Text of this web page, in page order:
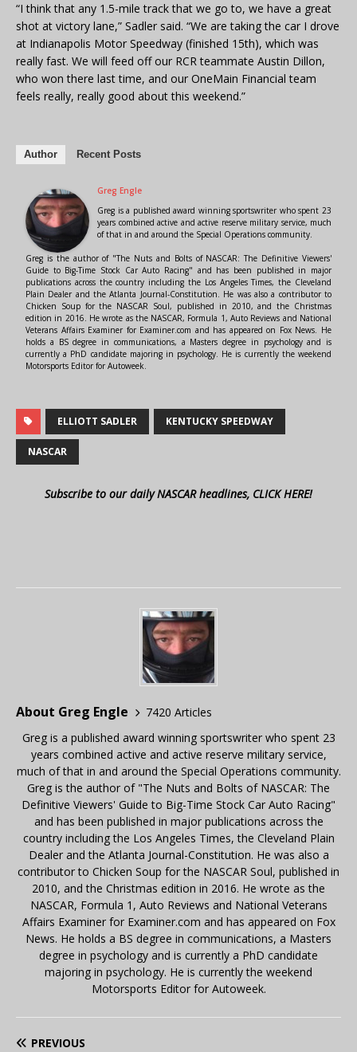
“I think that any 1.5-mile track that we go to, we have a great
shot at victory lane,” Sadler said. “We are taking the car I drove
at Indianapolis Motor Speedway (finished 15th), which was
really fast. We will feed off our RCR teammate Austin Dillon,
who won there last time, and our OneMain Financial team
feels really, really good about this weekend.”
Author Recent Posts
Greg Engle
Greg is a published award winning sportswriter who spent 23
years combined active and active reserve military service, much
of that in and around the Special Operations community.
Greg is the author of "The Nuts and Bolts of NASCAR: The Definitive Viewers'
Guide to Big-Time Stock Car Auto Racing" and has been published in major
publications across the country including the Los Angeles Times, the Cleveland
Plain Dealer and the Atlanta Journal-Constitution. He was also a contributor to
Chicken Soup for the NASCAR Soul, published in 2010, and the Christmas
edition in 2016. He wrote as the NASCAR, Formula 1, Auto Reviews and National
Veterans Affairs Examiner for Examiner.com and has appeared on Fox News. He
holds a BS degree in communications, a Masters degree in psychology and is
currently a PhD candidate majoring in psychology. He is currently the weekend
Motorsports Editor for Autoweek.
ELLIOTT SADLER KENTUCKY SPEEDWAY
NASCAR
Subscribe to our daily NASCAR headlines, CLICK HERE!
About Greg Engle
7420 Articles
Greg is a published award winning sportswriter who spent 23
years combined active and active reserve military service,
much of that in and around the Special Operations community.
Greg is the author of "The Nuts and Bolts of NASCAR: The
Definitive Viewers' Guide to Big-Time Stock Car Auto Racing"
and has been published in major publications across the
country including the Los Angeles Times, the Cleveland Plain
Dealer and the Atlanta Journal-Constitution. He was also a
contributor to Chicken Soup for the NASCAR Soul, published in
2010, and the Christmas edition in 2016. He wrote as the
NASCAR, Formula 1, Auto Reviews and National Veterans
Affairs Examiner for Examiner.com and has appeared on Fox
News. He holds a BS degree in communications, a Masters
degree in psychology and is currently a PhD candidate
majoring in psychology. He is currently the weekend
Motorsports Editor for Autoweek.
PREVIOUS